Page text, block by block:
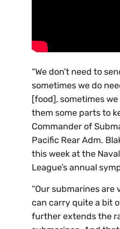
“We don’t need to
sometimes we do
[food], sometimes
them some parts to
Commander of
Pacific Rear Adm.
this week at the
League’s annual
“Our submarines are
can carry quite a bit
further extends the